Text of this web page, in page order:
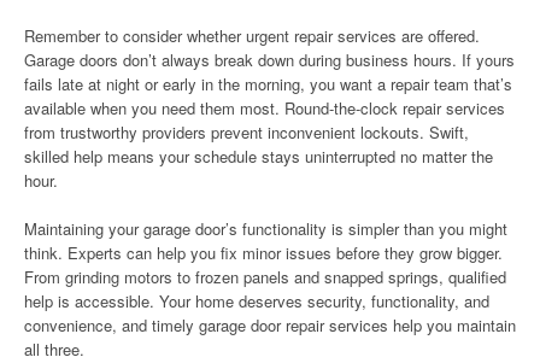
Remember to consider whether urgent repair services are offered.
Garage doors don’t always break down during business hours. If yours
fails late at night or early in the morning, you want a repair team that’s
available when you need them most. Round-the-clock repair services
from trustworthy providers prevent inconvenient lockouts. Swift,
skilled help means your schedule stays uninterrupted no matter the
hour.
Maintaining your garage door’s functionality is simpler than you might
think. Experts can help you fix minor issues before they grow bigger.
From grinding motors to frozen panels and snapped springs, qualified
help is accessible. Your home deserves security, functionality, and
convenience, and timely garage door repair services help you maintain
all three.